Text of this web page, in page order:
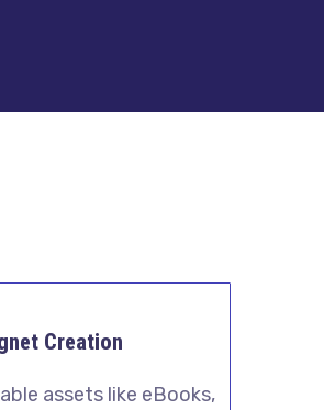
Creation
assets like eBooks,